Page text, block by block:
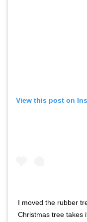
View this post on
I moved the rubber
Christmas tree takes